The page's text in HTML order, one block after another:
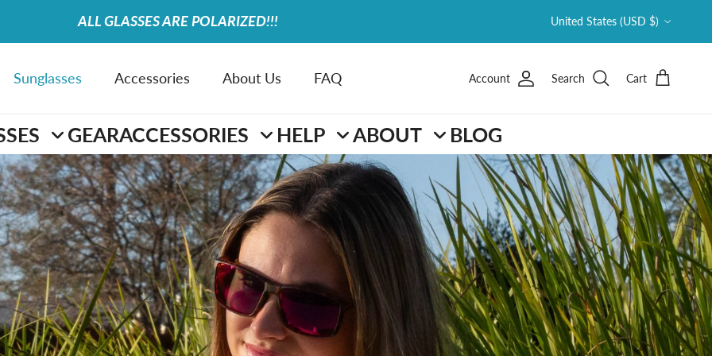
ALL GLASSES ARE POLARIZED!!! Country/Region
United States (USD $)
Sunglasses Accessories About Us FAQ Account Search Cart
GEARACCESSORIES HELP ABOUT BLOG